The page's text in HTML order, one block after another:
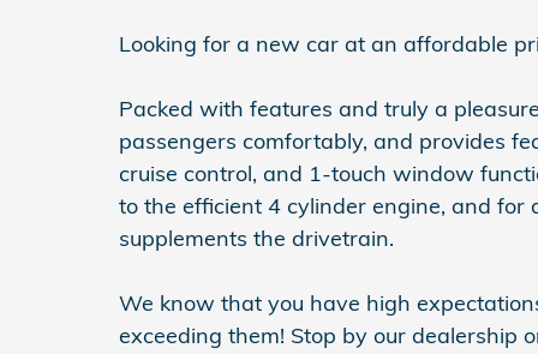
Looking for a new car at an affordable
Packed with features and truly a
passengers comfortably, and provides
cruise control, and 1-touch window
to the efficient 4 cylinder engine, and for
supplements the drivetrain.
We know that you have high
exceeding them! Stop by our dealership